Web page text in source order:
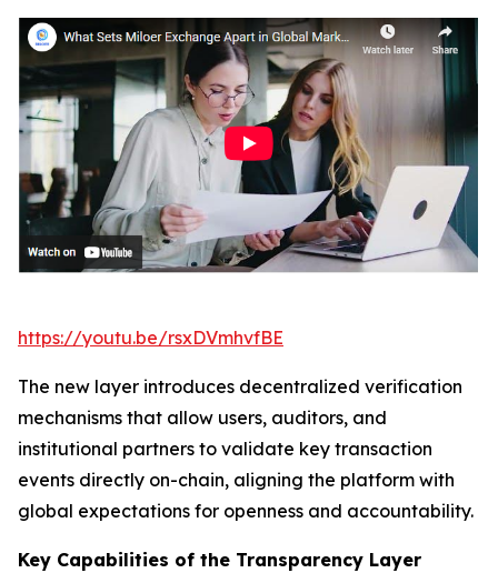
https://youtu.be/rsxDVmhvfBE
The new layer introduces decentralized verification
mechanisms that allow users, auditors, and
institutional partners to validate key transaction
events directly on-chain, aligning the platform with
global expectations for openness and accountability.
Key Capabilities of the Transparency Layer